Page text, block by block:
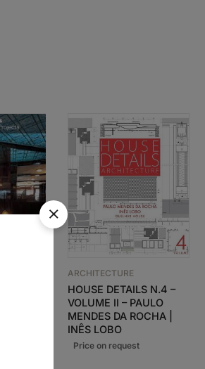
ARCHITECTURE
HOUSE DETAILS N.4 –
VOLUME II – PAULO
MENDES DA ROCHA |
INÊS LOBO